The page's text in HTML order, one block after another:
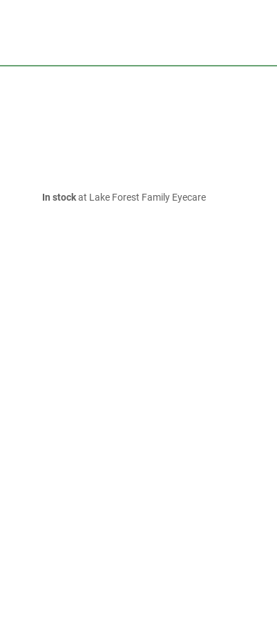
In stockat Lake Forest Family Eyecare